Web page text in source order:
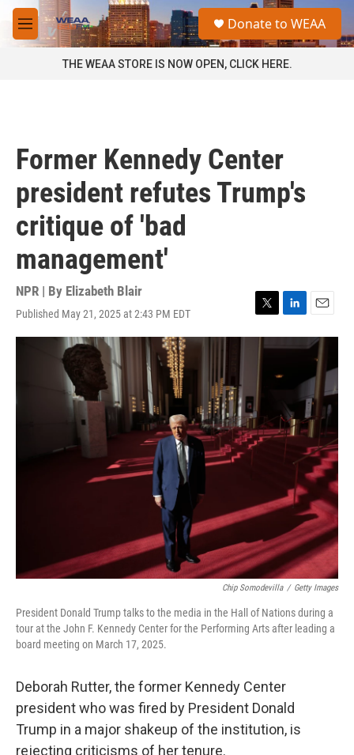
Skip to main content
M
e
a
Donate to WEAA
THE WEAA STORE IS NOW OPEN, CLICK HERE.
Former Kennedy Center
president refutes Trump's
critique of 'bad
management'
NPR | By Elizabeth Blair
Published May 21, 2025 at 2:43 PM EDT
T
w
t
t
e
r
L
i
n
e
n
E
m
a
l
Chip Somodevilla / Getty Images
President Donald Trump talks to the media in the Hall of Nations during a
tour at the John F. Kennedy Center for the Performing Arts after leading a
board meeting on March 17, 2025.
Deborah Rutter, the former Kennedy Center
president who was fired by President Donald
Trump in a major shakeup of the institution, is
rejecting criticisms of her tenure.